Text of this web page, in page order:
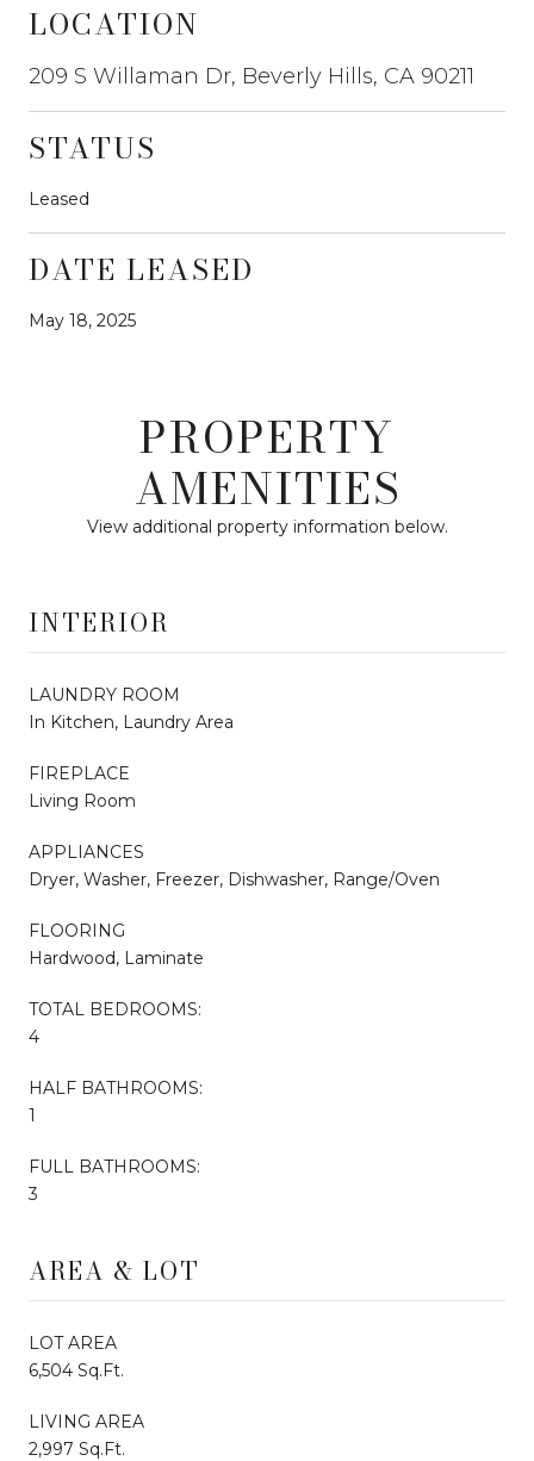
LOCATION
209 S Willaman Dr, Beverly Hills, CA 90211
STATUS
Leased
DATE LEASED
May 18, 2025
PROPERTY
AMENITIES
View additional property information below.
INTERIOR
LAUNDRY ROOM
In Kitchen, Laundry Area
FIREPLACE
Living Room
APPLIANCES
Dryer, Washer, Freezer, Dishwasher, Range/Oven
FLOORING
Hardwood, Laminate
TOTAL BEDROOMS:
4
HALF BATHROOMS:
1
FULL BATHROOMS:
3
AREA & LOT
LOT AREA
6,504 Sq.Ft.
LIVING AREA
2,997 Sq.Ft.